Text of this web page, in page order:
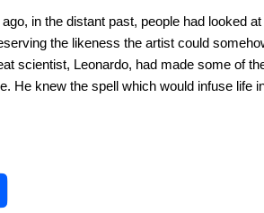
ago, in the distant past, people had looked
the likeness the artist could
scientist, Leonardo, had made some of
He knew the spell which would infuse life